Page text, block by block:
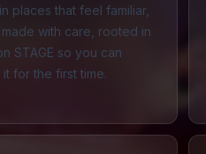
places that feel familiar,
with care, rooted in
STAGE so you can
for the first time.